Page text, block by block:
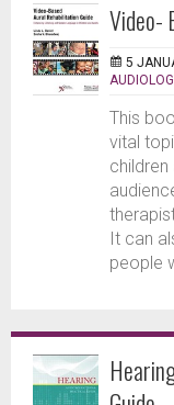
Video-
5
This
vital
It can
people